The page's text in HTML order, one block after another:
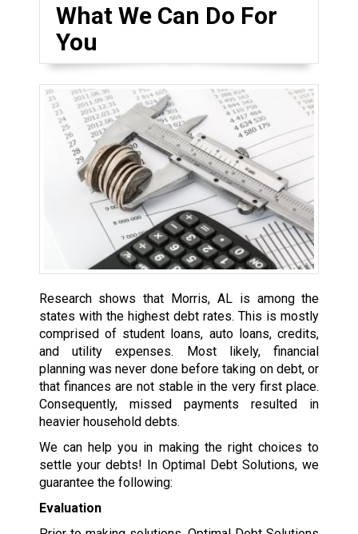
What We Can Do For
You
Research shows that Morris, AL is among the
states with the highest debt rates. This is mostly
comprised of student loans, auto loans, credits,
and utility expenses. Most likely, financial
planning was never done before taking on debt, or
that finances are not stable in the very first place.
Consequently, missed payments resulted in
heavier household debts.
We can help you in making the right choices to
settle your debts! In Optimal Debt Solutions, we
guarantee the following:
Evaluation